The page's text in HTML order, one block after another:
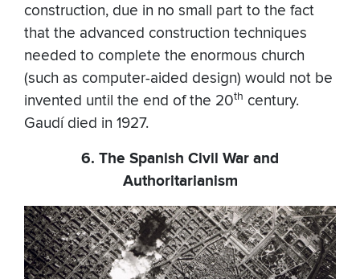
construction, due in no small part to the fact
that the advanced construction techniques
needed to complete the enormous church
(such as computer-aided design) would not be
invented until the end of the 20th century.
Gaudí died in 1927.
6. The Spanish Civil War and
Authoritarianism